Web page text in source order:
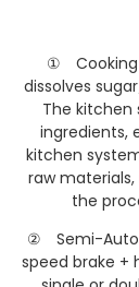
① Cooking
dissolves
The
ingredients,
kitchen
raw
the
② Semi-Auto
speed brake +